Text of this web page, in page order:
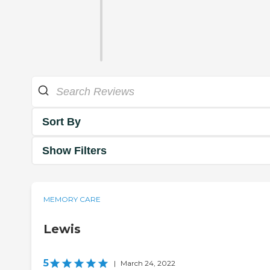
Sort By
Show Filters
MEMORY CARE
Lewis
5 | March 24, 2022